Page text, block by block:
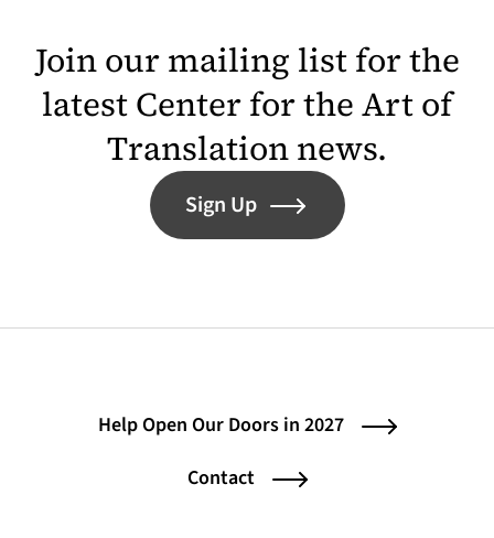
Join our mailing list for the
latest Center for the Art of
Translation news.
Sign Up
Help Open Our Doors in 2027
Contact